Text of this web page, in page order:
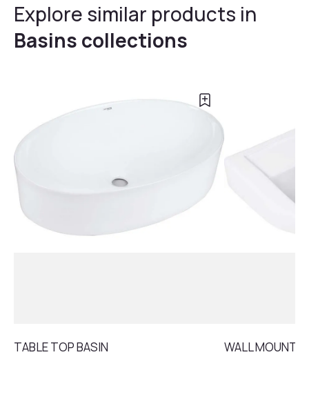
Explore similar products in
Basins collections
TABLE TOP BASIN WALL MOUNT